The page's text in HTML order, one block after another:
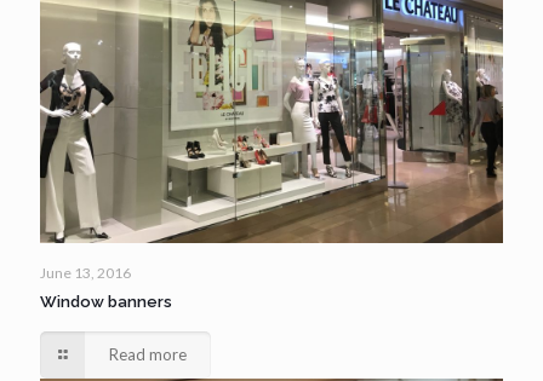
June 13, 2016
Window banners
Read more